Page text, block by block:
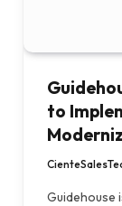
to
Guidehouse